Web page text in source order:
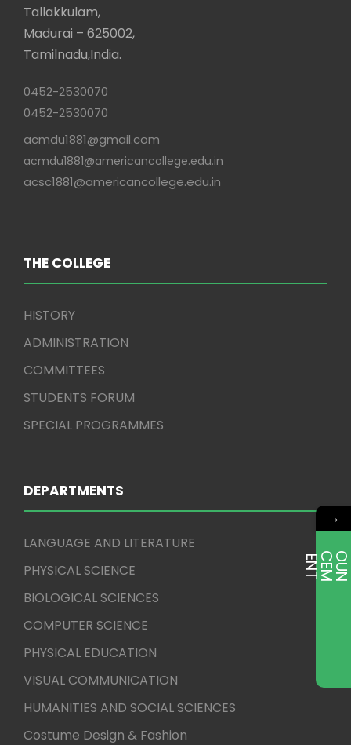
Tallakkulam,
Madurai – 625002,
Tamilnadu,India.
0452-2530070
0452-2530070
acmdu1881@gmail.com
acmdu1881@americancollege.edu.in
acsc1881@americancollege.edu.in
THE COLLEGE
HISTORY
ADMINISTRATION
COMMITTEES
STUDENTS FORUM
SPECIAL PROGRAMMES
DEPARTMENTS
LANGUAGE AND LITERATURE
PHYSICAL SCIENCE
BIOLOGICAL SCIENCES
COMPUTER SCIENCE
PHYSICAL EDUCATION
VISUAL COMMUNICATION
HUMANITIES AND SOCIAL SCIENCES
Costume Design & Fashion
→
E
T